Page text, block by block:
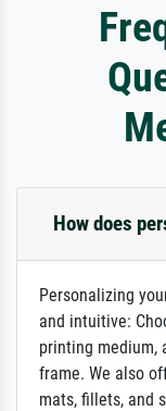
How does
Personalizing
and intuitive:
printing medium,
frame. We also
mats, fillets, and